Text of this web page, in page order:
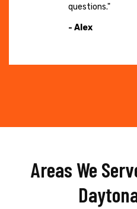
questions."
- Alex
Areas We